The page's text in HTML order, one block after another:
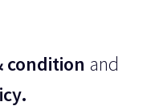
condition and